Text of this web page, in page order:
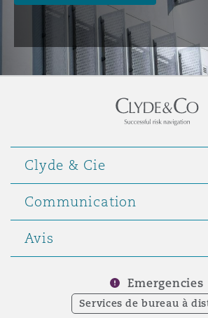
Clyde & Cie
Communication
Avis
Emergencies
Services de bureau à